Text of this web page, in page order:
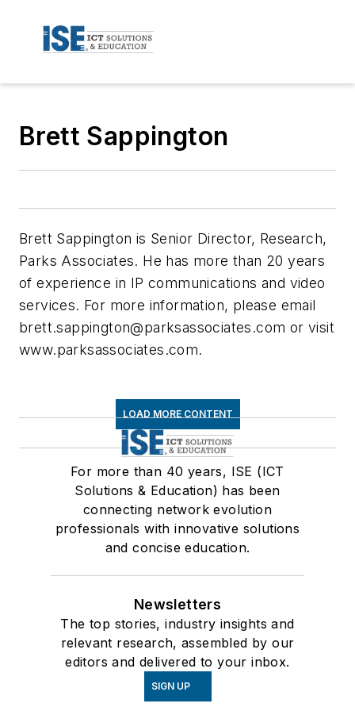
Brett Sappington
Brett Sappington is Senior Director, Research,
Parks Associates. He has more than 20 years
of experience in IP communications and video
services. For more information, please email
brett.sappington@parksassociates.com or visit
www.parksassociates.com.
LOAD MORE CONTENT
For more than 40 years, ISE (ICT
Solutions & Education) has been
connecting network evolution
professionals with innovative solutions
and concise education.
Newsletters
The top stories, industry insights and
relevant research, assembled by our
editors and delivered to your inbox.
SIGN UP